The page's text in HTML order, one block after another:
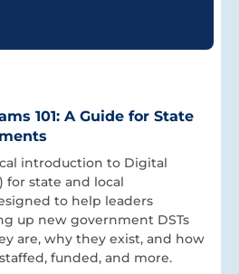
101: A Guide for State
introduction to Digital
for state and local
to help leaders
up new government DSTs
are, why they exist, and how
funded, and more.